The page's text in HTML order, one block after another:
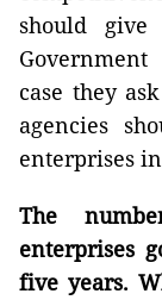
should
case they
agencies
enterprises
The
enterprises
five years.